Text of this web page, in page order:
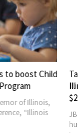
Taiwan signs
Illinois corn
$2.2B
JB Pritzker
huge amount